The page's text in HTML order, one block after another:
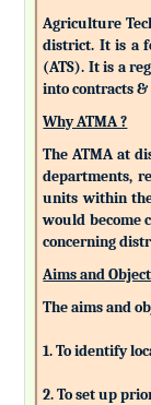
Agriculture
district. It is a
(ATS). It is a
into contracts
Why ATMA ?
The ATMA at
departments,
units within
would become
concerning
Aims and
The aims and
1. To identify
2. To set up